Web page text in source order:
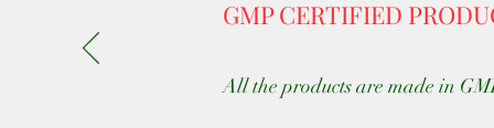
GMP CERTIFIED
All the products are made in